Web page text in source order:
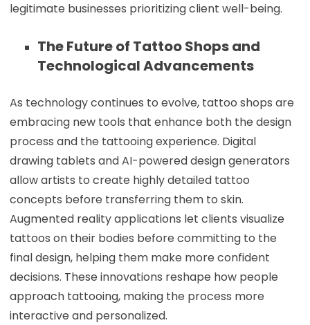
legitimate businesses prioritizing client well-being.
The Future of Tattoo Shops and
Technological Advancements
As technology continues to evolve, tattoo shops are
embracing new tools that enhance both the design
process and the tattooing experience. Digital
drawing tablets and AI-powered design generators
allow artists to create highly detailed tattoo
concepts before transferring them to skin.
Augmented reality applications let clients visualize
tattoos on their bodies before committing to the
final design, helping them make more confident
decisions. These innovations reshape how people
approach tattooing, making the process more
interactive and personalized.